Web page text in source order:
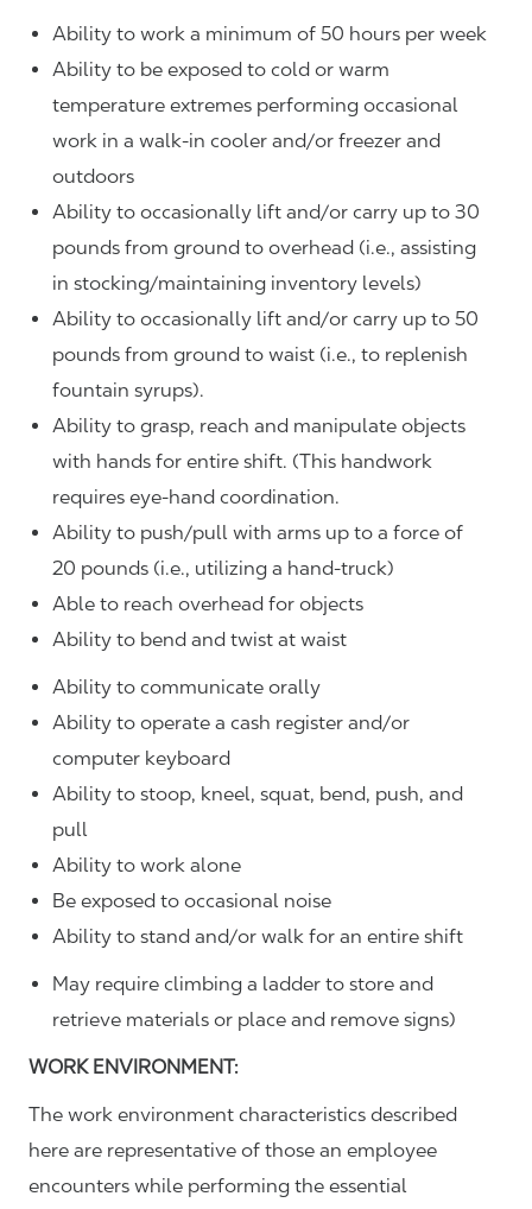
Ability to work a minimum of 50 hours per week
Ability to be exposed to cold or warm
temperature extremes performing occasional
work in a walk-in cooler and/or freezer and
outdoors
Ability to occasionally lift and/or carry up to 30
pounds from ground to overhead (i.e., assisting
in stocking/maintaining inventory levels)
Ability to occasionally lift and/or carry up to 50
pounds from ground to waist (i.e., to replenish
fountain syrups).
Ability to grasp, reach and manipulate objects
with hands for entire shift. (This handwork
requires eye-hand coordination.
Ability to push/pull with arms up to a force of
20 pounds (i.e., utilizing a hand-truck)
Able to reach overhead for objects
Ability to bend and twist at waist
Ability to communicate orally
Ability to operate a cash register and/or
computer keyboard
Ability to stoop, kneel, squat, bend, push, and
pull
Ability to work alone
Be exposed to occasional noise
Ability to stand and/or walk for an entire shift
May require climbing a ladder to store and
retrieve materials or place and remove signs)
WORK ENVIRONMENT:
The work environment characteristics described
here are representative of those an employee
encounters while performing the essential